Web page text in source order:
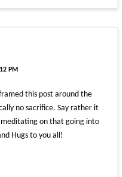
PM
this post around the
no sacrifice. Say rather it
meditating on that going into
Hugs to you all!